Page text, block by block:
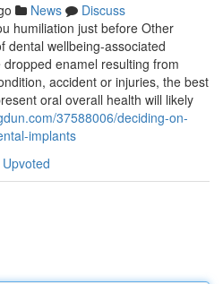
News
Discuss
humiliation just before Other
dental wellbeing-associated
enamel resulting from
accident or injuries, the best
oral overall health will likely
37588006/deciding-on-
implants